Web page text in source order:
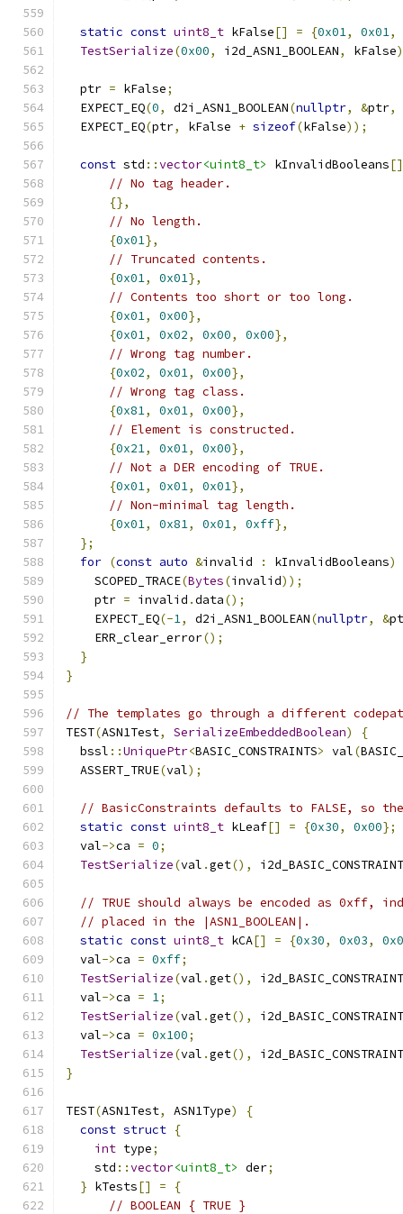
static const uint8_t kFalse[] = {0x01, 0x01,
TestSerialize(0x00, i2d_ASN1_BOOLEAN, kFalse
  ptr
= kFalse;
  EXPECT_EQ
(0, d2i_ASN1_BOOLEAN(nullptr, &ptr,
  EXPECT_EQ
(ptr, kFalse + sizeof(kFalse));
const std ::vector<uint8_t> kInvalidBooleans[]
// No tag header.
{},
// No length.
{0x01},
// Truncated contents.
{0x01, 0x01},
// Contents too short or too long.
{0x01, 0x00},
{0x01, 0x02, 0x00, 0x00},
// Wrong tag number.
{0x02, 0x01, 0x00},
// Wrong tag class.
{0x81, 0x01, 0x00},
// Element is constructed.
{0x21, 0x01, 0x00},
// Not a DER encoding of TRUE.
{0x01, 0x01, 0x01},
// Non-minimal tag length.
{0x01, 0x81, 0x01, 0xff},
};
for (const auto &invalid : kInvalidBooleans)
    SCOPED_TRACE
(Bytes(invalid));
    ptr
= invalid .data();
    EXPECT_EQ
(-1, d2i_ASN1_BOOLEAN(nullptr, &
    ERR_clear_error
();
}
}
// The templates go through a different
TEST(ASN1Test, SerializeEmbeddedBoolean)
{
  bssl
::UniquePtr<BASIC_CONSTRAINTS> val(
  ASSERT_TRUE
(val);
// BasicConstraints defaults to FALSE, so
static const uint8_t kLeaf[] = {0x30, 0x00};
  val
->ca = 0;
TestSerialize(val .get(),
// TRUE should always be encoded as 0xff,
// placed in the |ASN1_BOOLEAN|.
static const uint8_t kCA[] = {0x30, 0x03,
  val
->ca = 0xff;
TestSerialize(val .get(),
  val
->ca = 1;
TestSerialize(val .get(),
  val
->ca = 0x100;
TestSerialize(val .get(),
}
TEST(ASN1Test, ASN1Type)
{
const struct {
int type;
    std
::vector<uint8_t> der;
} kTests[] =
{
// BOOLEAN { TRUE }